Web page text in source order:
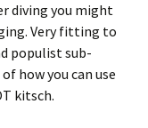
diving you might
Very fitting to
populist sub-
how you can use
kitsch.